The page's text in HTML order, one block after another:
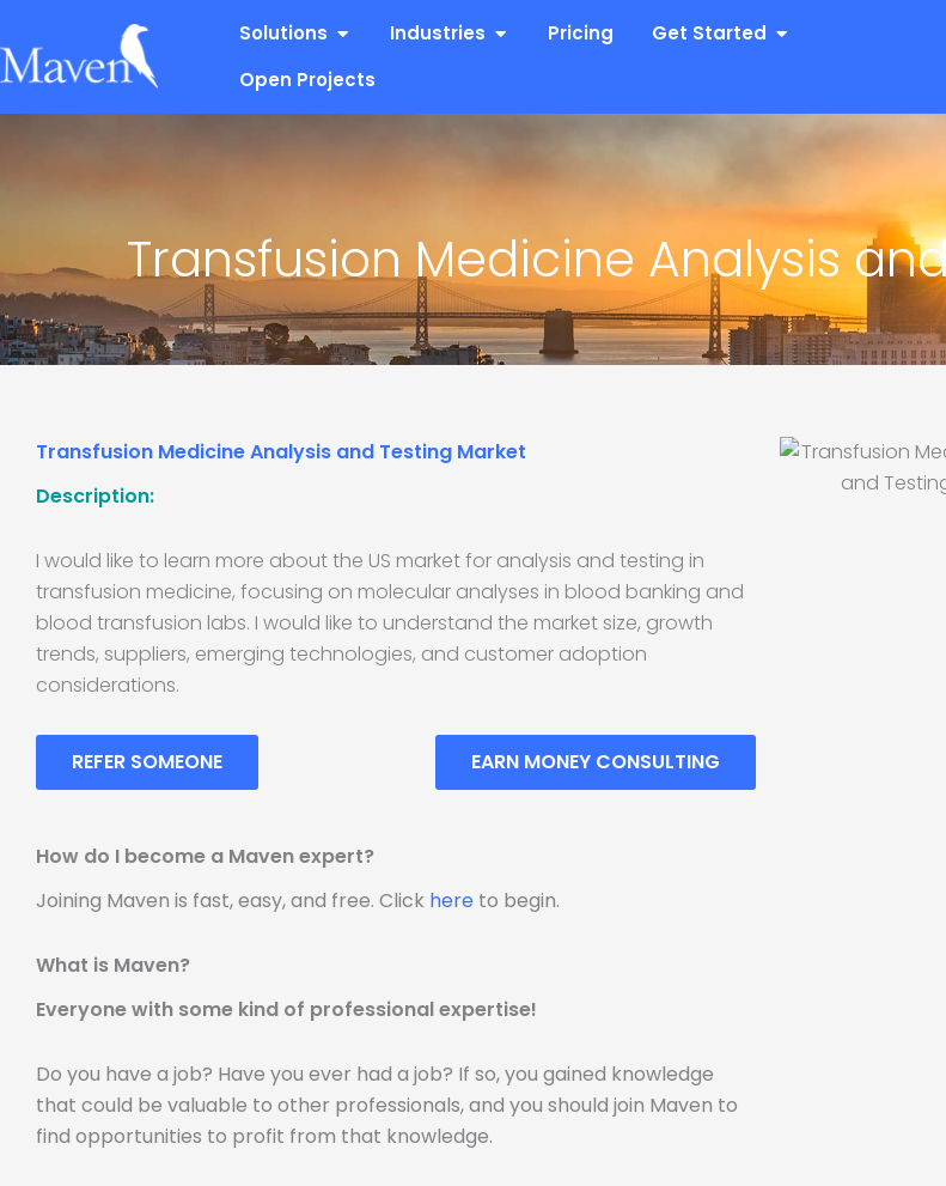
to
content
Solutions Open Solutions
Industries Open Industries
Pricing Get Started Open Get Started
Open Projects
Transfusion Medicine Analysis
Transfusion Medicine Analysis and Testing Market
Description:
I would like to learn more about the US market for analysis and testing in
transfusion medicine, focusing on molecular analyses in blood banking and
blood transfusion labs. I would like to understand the market size, growth
trends, suppliers, emerging technologies, and customer adoption
considerations.
EARN MONEY CONSULTING
REFER SOMEONE
How do I become a Maven expert?
Joining Maven is fast, easy, and free. Click here to begin.
What is Maven?
Everyone with some kind of professional expertise!
Do you have a job? Have you ever had a job? If so, you gained knowledge
that could be valuable to other professionals, and you should join Maven to
find opportunities to profit from that knowledge.